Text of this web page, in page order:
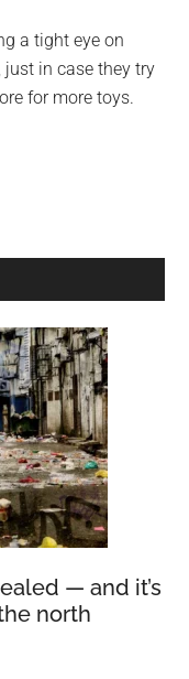
a tight eye on
just in case they try
for more toys.
— and it’s
north